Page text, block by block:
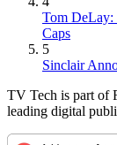
Tom DeLay:
Caps
5
Sinclair
TV Tech is part of
leading digital